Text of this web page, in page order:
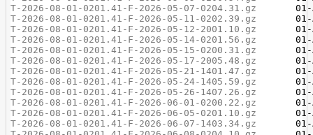
T-2026-08-01-0201.41-F-2026-05-07-0204.31.gz
T-2026-08-01-0201.41-F-2026-05-11-0202.39.gz
T-2026-08-01-0201.41-F-2026-05-12-2001.10.gz
T-2026-08-01-0201.41-F-2026-05-14-0201.56.gz
T-2026-08-01-0201.41-F-2026-05-15-0200.31.gz
T-2026-08-01-0201.41-F-2026-05-17-2005.48.gz
T-2026-08-01-0201.41-F-2026-05-21-1401.47.gz
T-2026-08-01-0201.41-F-2026-05-24-1405.59.gz
T-2026-08-01-0201.41-F-2026-05-26-1407.26.gz
T-2026-08-01-0201.41-F-2026-06-01-0200.22.gz
T-2026-08-01-0201.41-F-2026-06-05-0201.10.gz
T-2026-08-01-0201.41-F-2026-06-07-1403.34.gz